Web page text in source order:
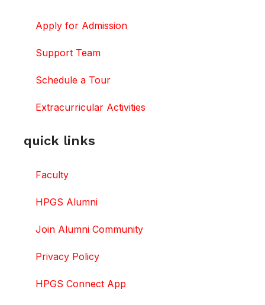
Apply for Admission
Support Team
Schedule a Tour
Extracurricular Activities
quick links
Faculty
HPGS Alumni
Join Alumni Community
Privacy Policy
HPGS Connect App